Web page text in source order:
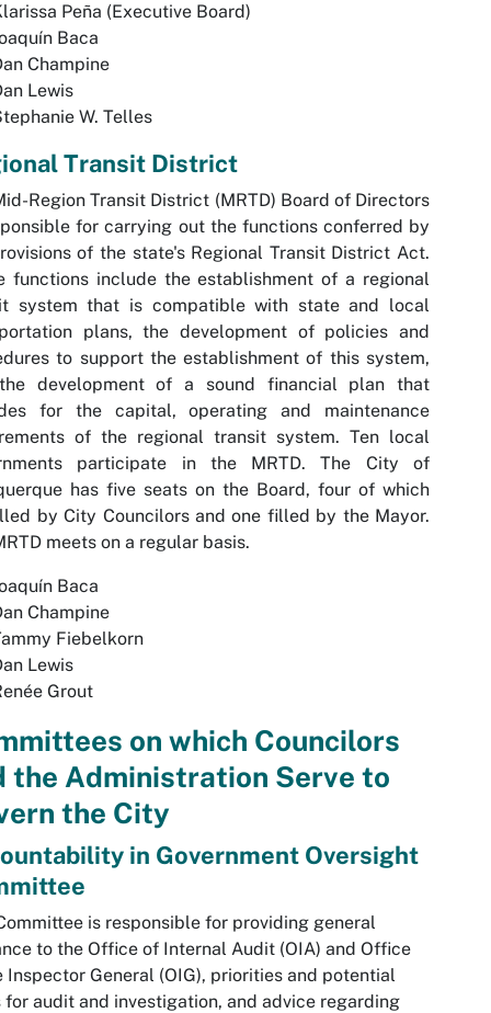
Peña (Executive Board)
Baca
Champine
Lewis
W. Telles
Transit District
Region Transit District (MRTD) Board of Directors
for carrying out the functions conferred by
of the state's Regional Transit District Act.
functions include the establishment of a regional
system that is compatible with state and local
plans, the development of policies and
to support the establishment of this system,
development of a sound financial plan that
for the capital, operating and maintenance
of the regional transit system. Ten local
participate in the MRTD. The City of
has five seats on the Board, four of which
by City Councilors and one filled by the Mayor.
meets on a regular basis.
Baca
Champine
Fiebelkorn
Lewis
Grout
on which Councilors
the Administration Serve to
the City
in Government Oversight
is responsible for providing general
to the Office of Internal Audit (OIA) and Office
Inspector General (OIG), priorities and potential
for audit and investigation, and advice regarding